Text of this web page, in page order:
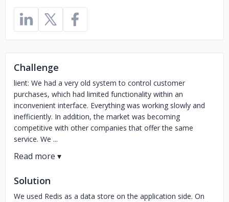
Challenge
lient: We had a very old system to control customer
purchases, which had limited functionality within an
inconvenient interface. Everything was working slowly and
inefficiently. In addition, the market was becoming
competitive with other companies that offer the same
service. We ...
Solution
We used Redis as a data store on the application side. On